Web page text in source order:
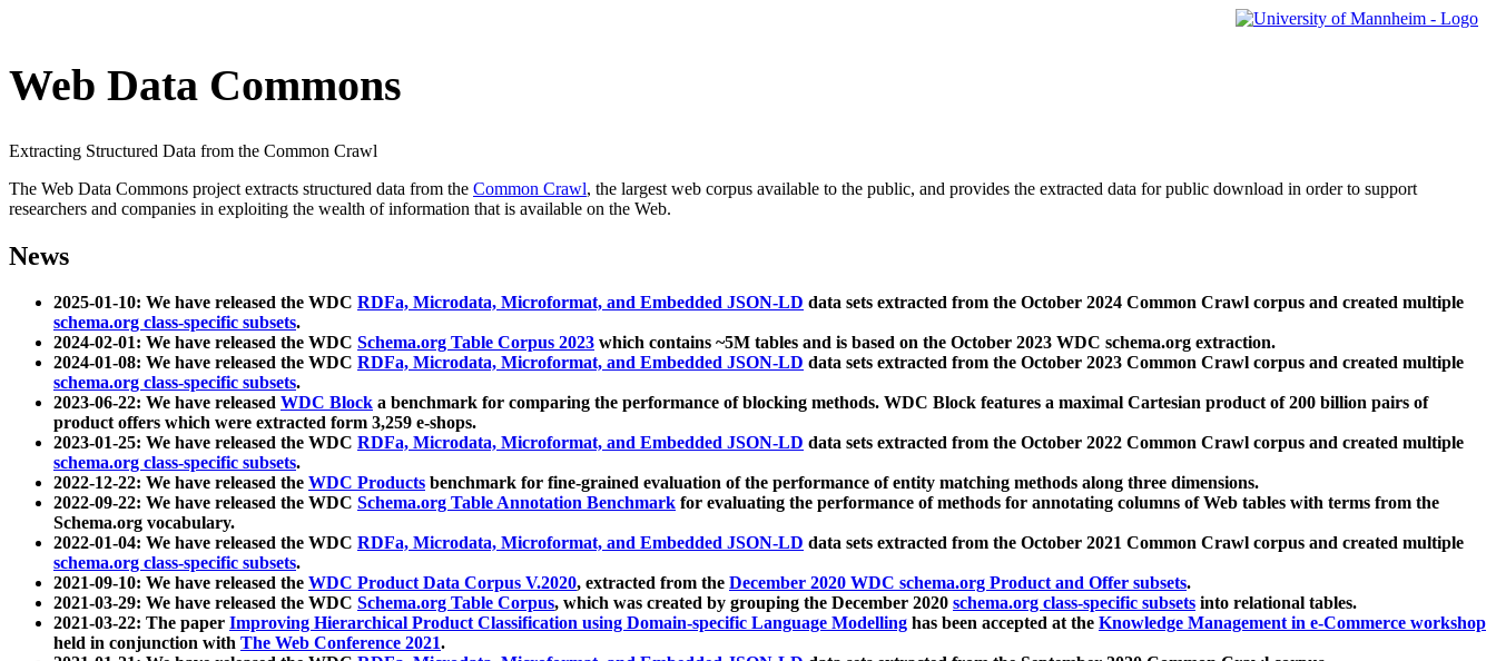
Web Data Commons
Extracting Structured Data from the Common Crawl
The Web Data Commons project extracts structured data from the Common Crawl, the largest web corpus available to the public, and provides the extracted data for public download in order to support
researchers and companies in exploiting the wealth of information that is available on the Web.
News
2025-01-10: We have released the WDC RDFa, Microdata, Microformat, and Embedded JSON-LD data sets extracted from the October 2024 Common Crawl corpus and created multiple
schema.org class-specific subsets.
2024-02-01: We have released the WDC Schema.org Table Corpus 2023 which contains ~5M tables and is based on the October 2023 WDC schema.org extraction.
2024-01-08: We have released the WDC RDFa, Microdata, Microformat, and Embedded JSON-LD data sets extracted from the October 2023 Common Crawl corpus and created multiple
schema.org class-specific subsets.
2023-06-22: We have released WDC Block a benchmark for comparing the performance of blocking methods. WDC Block features a maximal Cartesian product of 200 billion pairs of
product offers which were extracted form 3,259 e-shops.
2023-01-25: We have released the WDC RDFa, Microdata, Microformat, and Embedded JSON-LD data sets extracted from the October 2022 Common Crawl corpus and created multiple
schema.org class-specific subsets.
2022-12-22: We have released the WDC Products benchmark for fine-grained evaluation of the performance of entity matching methods along three dimensions.
2022-09-22: We have released the WDC Schema.org Table Annotation Benchmark for evaluating the performance of methods for annotating columns of Web tables with terms from the
Schema.org vocabulary.
2022-01-04: We have released the WDC RDFa, Microdata, Microformat, and Embedded JSON-LD data sets extracted from the October 2021 Common Crawl corpus and created multiple
schema.org class-specific subsets.
2021-09-10: We have released the WDC Product Data Corpus V.2020, extracted from the December 2020 WDC schema.org Product and Offer subsets.
2021-03-29: We have released the WDC Schema.org Table Corpus, which was created by grouping the December 2020 schema.org class-specific subsets into relational tables.
2021-03-22: The paper Improving Hierarchical Product Classification using Domain-specific Language Modelling has been accepted at the Knowledge Management in e-Commerce workshop
held in conjunction with The Web Conference 2021.